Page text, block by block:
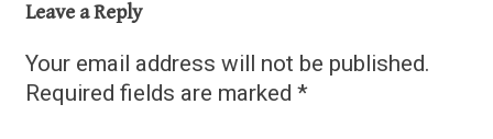
Leave a Reply
Your email address will not be published.
Required fields are marked *